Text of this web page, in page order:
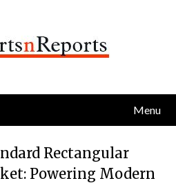
Menu
Rectangular
Powering Modern